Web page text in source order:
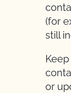
(for
still
or